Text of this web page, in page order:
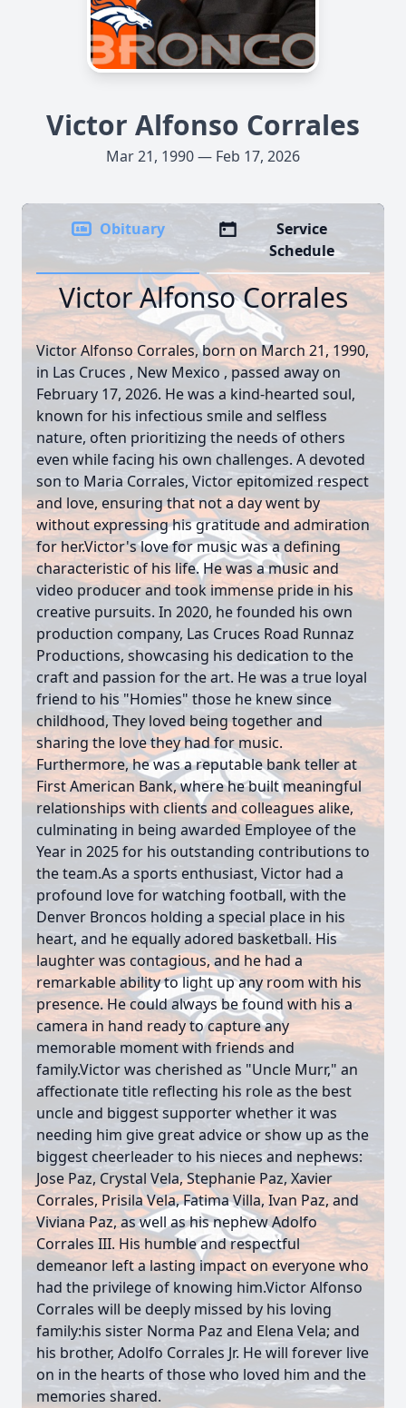
Victor Alfonso Corrales
Mar 21, 1990 — Feb 17, 2026
Obituary
Service
Schedule
Victor Alfonso Corrales
Victor Alfonso Corrales, born on March 21, 1990,
in Las Cruces , New Mexico , passed away on
February 17, 2026. He was a kind-hearted soul,
known for his infectious smile and selfless
nature, often prioritizing the needs of others
even while facing his own challenges. A devoted
son to Maria Corrales, Victor epitomized respect
and love, ensuring that not a day went by
without expressing his gratitude and admiration
for her.Victor's love for music was a defining
characteristic of his life. He was a music and
video producer and took immense pride in his
creative pursuits. In 2020, he founded his own
production company, Las Cruces Road Runnaz
Productions, showcasing his dedication to the
craft and passion for the art. He was a true loyal
friend to his "Homies" those he knew since
childhood, They loved being together and
sharing the love they had for music.
Furthermore, he was a reputable bank teller at
First American Bank, where he built meaningful
relationships with clients and colleagues alike,
culminating in being awarded Employee of the
Year in 2025 for his outstanding contributions to
the team.As a sports enthusiast, Victor had a
profound love for watching football, with the
Denver Broncos holding a special place in his
heart, and he equally adored basketball. His
laughter was contagious, and he had a
remarkable ability to light up any room with his
presence. He could always be found with his a
camera in hand ready to capture any
memorable moment with friends and
family.Victor was cherished as "Uncle Murr," an
affectionate title reflecting his role as the best
uncle and biggest supporter whether it was
needing him give great advice or show up as the
biggest cheerleader to his nieces and nephews:
Jose Paz, Crystal Vela, Stephanie Paz, Xavier
Corrales, Prisila Vela, Fatima Villa, Ivan Paz, and
Viviana Paz, as well as his nephew Adolfo
Corrales III. His humble and respectful
demeanor left a lasting impact on everyone who
had the privilege of knowing him.Victor Alfonso
Corrales will be deeply missed by his loving
family:his sister Norma Paz and Elena Vela; and
his brother, Adolfo Corrales Jr. He will forever live
on in the hearts of those who loved him and the
memories shared.